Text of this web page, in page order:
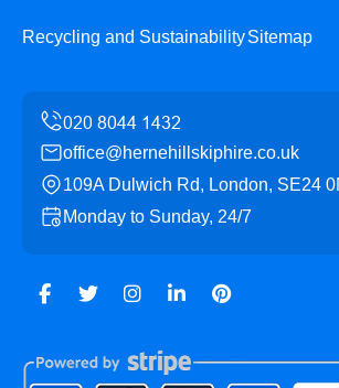
Recycling and SustainabilitySitemap
office@hernehillskiphire.co.uk
109A Dulwich Rd, London, SE24
Monday to Sunday, 24/7